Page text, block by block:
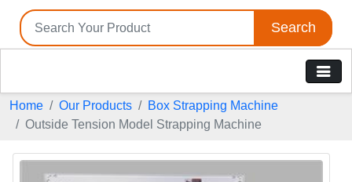
Search
Home Our Products
Box Strapping Machine
Outside Tension Model Strapping Machine